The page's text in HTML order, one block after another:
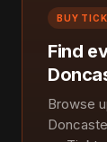
BUY
Find
Browse